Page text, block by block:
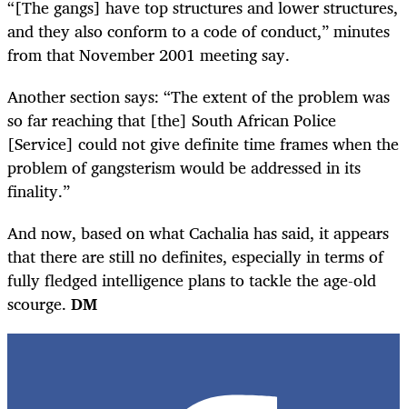
“[The gangs] have top structures and lower structures,
and they also conform to a code of conduct,” minutes
from that November 2001 meeting say.
Another section says: “The extent of the problem was
so far reaching that [the] South African Police
[Service] could not give definite time frames when the
problem of gangsterism would be addressed in its
finality.”
And now, based on what Cachalia has said, it appears
that there are still no definites, especially in terms of
fully fledged intelligence plans to tackle the age-old
scourge. DM